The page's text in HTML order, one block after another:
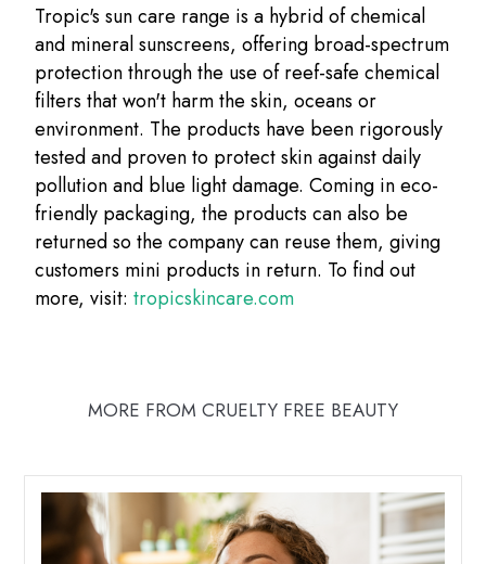
Tropic's sun care range is a hybrid of chemical
and mineral sunscreens, offering broad-spectrum
protection through the use of reef-safe chemical
filters that won't harm the skin, oceans or
environment. The products have been rigorously
tested and proven to protect skin against daily
pollution and blue light damage. Coming in eco-
friendly packaging, the products can also be
returned so the company can reuse them, giving
customers mini products in return. To find out
more, visit:tropicskincare.com
MORE FROM CRUELTY FREE BEAUTY